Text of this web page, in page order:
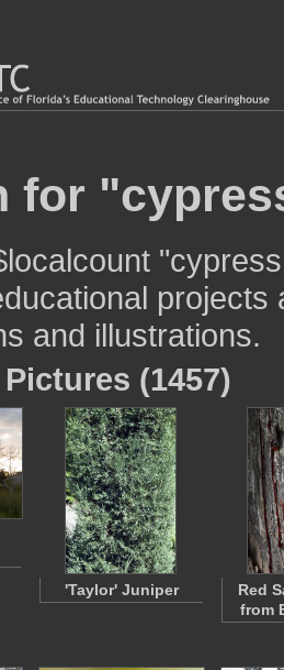
for
and illustrations.
(1457)
'Taylor' Juniper
Red
from